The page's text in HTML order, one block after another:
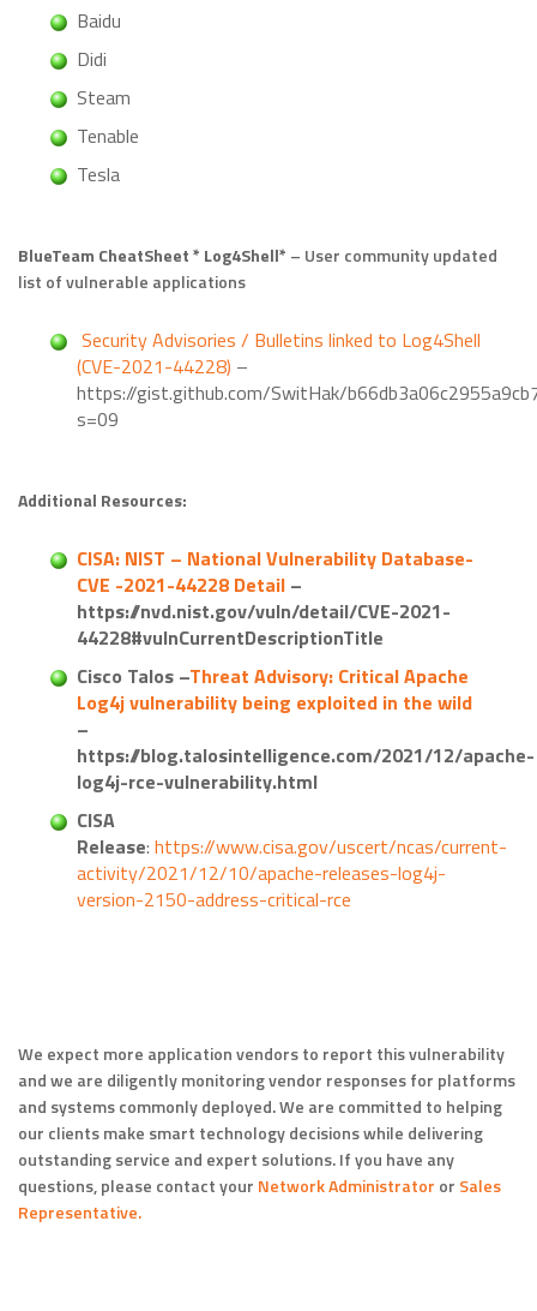
Baidu
Didi
Steam
Tenable
Tesla
BlueTeam CheatSheet * Log4Shell* – User community updated
list of vulnerable applications
Security Advisories / Bulletins linked to Log4Shell
(CVE-2021-44228) –
https://gist.github.com/SwitHak/
s=09
Additional Resources:
CISA: NIST – National Vulnerability Database-
CVE -2021-44228 Detail –
https://nvd.nist.gov/vuln/detail/CVE-2021-
44228#vulnCurrentDescriptionTitle
Cisco Talos –Threat Advisory: Critical Apache
Log4j vulnerability being exploited in the wild
–
https://blog.talosintelligence.com/2021/12/apache-
log4j-rce-vulnerability.html
CISA
Release: https://www.cisa.gov/uscert/ncas/current-
activity/2021/12/10/apache-releases-log4j-
version-2150-address-critical-rce
We expect more application vendors to report this vulnerability
and we are diligently monitoring vendor responses for platforms
and systems commonly deployed. We are committed to helping
our clients make smart technology decisions while delivering
outstanding service and expert solutions. If you have any
questions, please contact your Network Administrator or Sales
Representative.